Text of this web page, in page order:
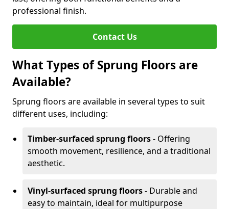
professional finish.
Contact Us
What Types of Sprung Floors are
Available?
Sprung floors are available in several types to suit
different uses, including:
Timber-surfaced sprung floors- Offering
smooth movement, resilience, and a traditional
aesthetic.
Vinyl-surfaced sprung floors- Durable and
easy to maintain, ideal for multipurpose